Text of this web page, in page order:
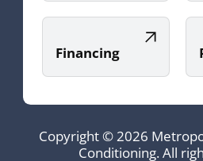
Financing
Copyright © 2026
Conditioning. All